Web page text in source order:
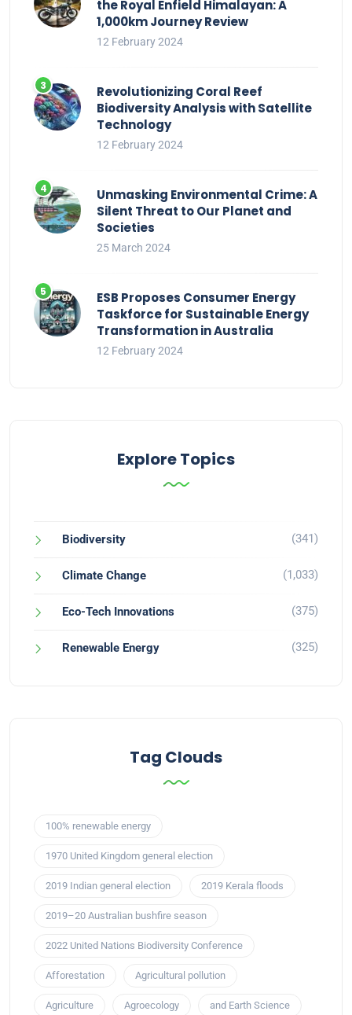
the Royal Enfield Himalayan: A
1,000km Journey Review
12 February 2024
Revolutionizing Coral Reef
Biodiversity Analysis with Satellite
Technology
12 February 2024
Unmasking Environmental Crime: A
Silent Threat to Our Planet and
Societies
25 March 2024
ESB Proposes Consumer Energy
Taskforce for Sustainable Energy
Transformation in Australia
12 February 2024
Explore Topics
Biodiversity (341)
Climate Change (1,033)
Eco-Tech Innovations (375)
Renewable Energy (325)
Tag Clouds
100% renewable energy
1970 United Kingdom general election
2019 Indian general election 2019 Kerala floods
2019–20 Australian bushfire season
2022 United Nations Biodiversity Conference
Afforestation Agricultural pollution
Agriculture Agroecology and Earth Science